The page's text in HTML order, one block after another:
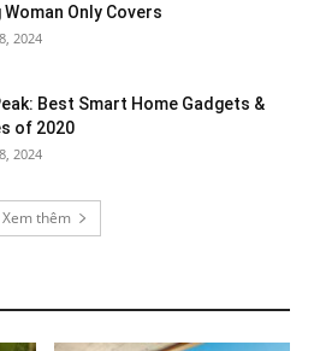
Woman Only Covers
2024
Best Smart Home Gadgets &
of 2020
2024
Xem thêm